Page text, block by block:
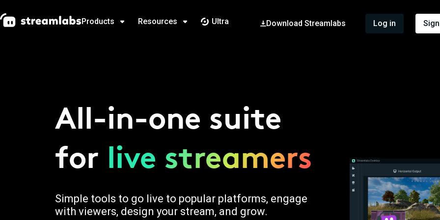
Products Resources Ultra Download Streamlabs Log in
All-in-one suite
for live streamers
Simple tools to go live to popular platforms, engage
with viewers, design your stream, and grow.